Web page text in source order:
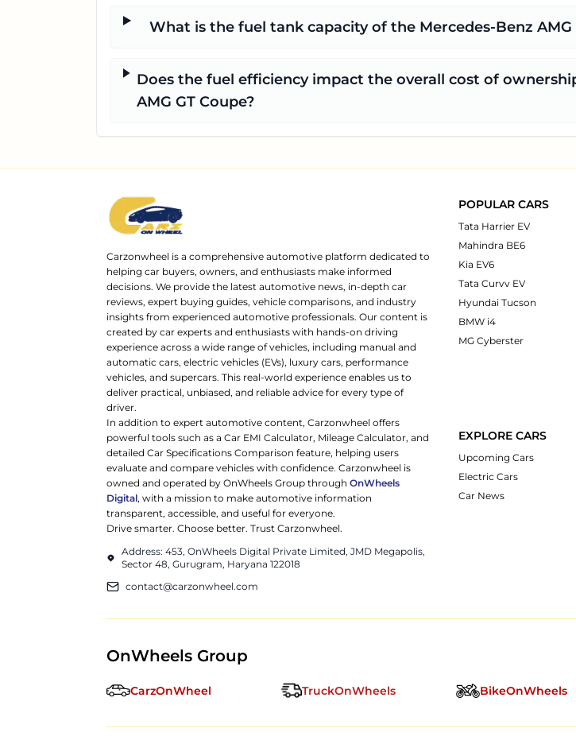
What is the fuel tank capacity of the Mercedes-Benz AMG
Does the fuel efficiency impact the overall cost of
AMG GT Coupe?
Carzonwheel is a comprehensive automotive platform dedicated to
helping car buyers, owners, and enthusiasts make informed
decisions. We provide the latest automotive news, in-depth car
reviews, expert buying guides, vehicle comparisons, and industry
insights from experienced automotive professionals. Our content is
created by car experts and enthusiasts with hands-on driving
experience across a wide range of vehicles, including manual and
automatic cars, electric vehicles (EVs), luxury cars, performance
vehicles, and supercars. This real-world experience enables us to
deliver practical, unbiased, and reliable advice for every type of
driver.
In addition to expert automotive content, Carzonwheel offers
powerful tools such as a Car EMI Calculator, Mileage Calculator, and
detailed Car Specifications Comparison feature, helping users
evaluate and compare vehicles with confidence. Carzonwheel is
owned and operated by OnWheels Group throughOnWheels
Digital, with a mission to make automotive information
transparent, accessible, and useful for everyone.
Drive smarter. Choose better. Trust Carzonwheel.
Address: 453, OnWheels Digital Private Limited, JMD Megapolis,
Sector 48, Gurugram, Haryana 122018
contact@carzonwheel.com
POPULAR CARS
Tata Harrier EV
Mahindra BE6
Kia EV6
Tata Curvv EV
Hyundai Tucson
BMW i4
MG Cyberster
EXPLORE CARS
Upcoming Cars
Electric Cars
Car News
OnWheels Group
CarzOnWheel TruckOnWheels BikeOnWheels